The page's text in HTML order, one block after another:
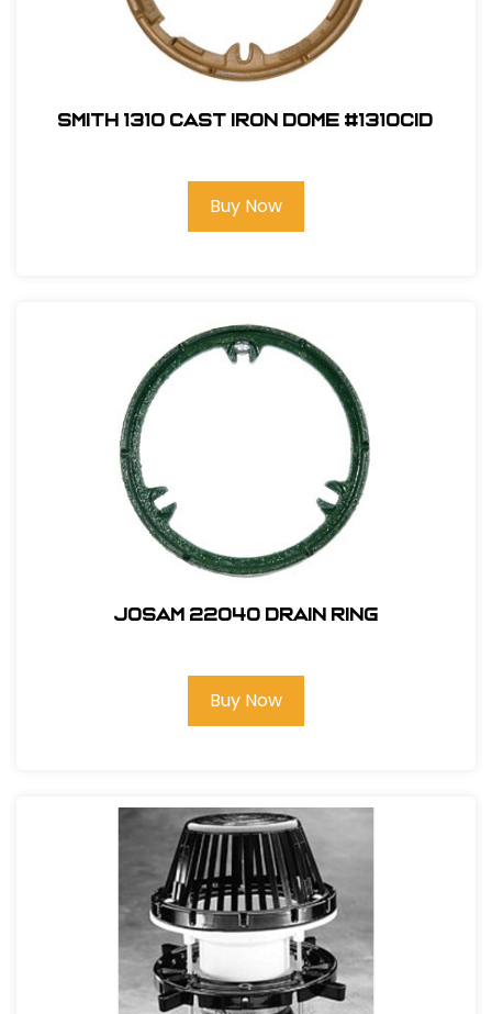
Smith 1310 Cast Iron Dome #1310CID
Buy Now
Josam 22040 Drain Ring
Buy Now